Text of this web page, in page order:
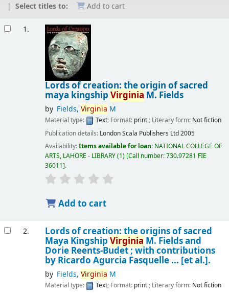
Select titles to:
Add to cart
1.
Lords of creation: the origin of sacred
maya kingship Virginia M. Fields
by Fields, Virginia M
Material type: Text; Format: print; Literary form: Not fiction
Publication details: LondonScala Publishers Ltd2005
Availability:Items available for loan: NATIONAL COLLEGE OF
ARTS, LAHORE - LIBRARY(1) Call number:730.97281 FIE
36011 .
Add to cart
2. Lords of creation: the origins of sacred
Maya Kingship Virginia M. Fields and
Dorie Reents-Budet ; with contributions
by Ricardo Agurcia Fasquelle ... [et al.].
by Fields, Virginia M
Material type: Text; Format: print; Literary form: Not fiction